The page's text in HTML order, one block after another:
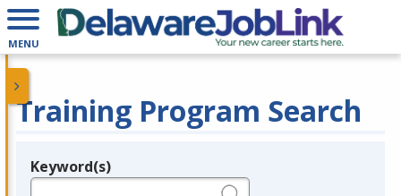
MENU
Training Program Search
Legend
Keyword(s)